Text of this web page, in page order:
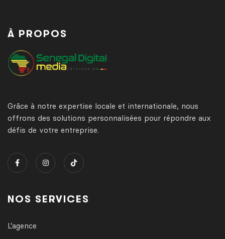
À PROPOS
Grâce à notre expertise locale et internationale, nous
offrons des solutions personnalisées pour répondre aux
défis de votre entreprise.
NOS SERVICES
L’agence